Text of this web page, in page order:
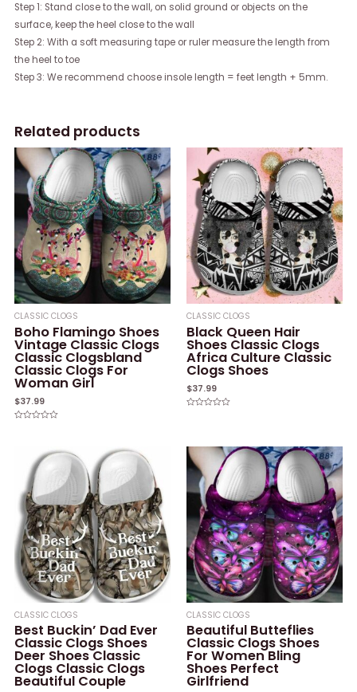
Step 1: Stand close to the wall, on solid ground or objects on the
surface, keep the heel close to the wall
Step 2: With a soft measuring tape or ruler measure the length from
the heel to toe
Step 3: We recommend choose insole length = feet length + 5mm.
Related products
CLASSIC CLOGS
Boho Flamingo Shoes
Vintage Classic Clogs
Classic Clogsbland
Classic Clogs For
Woman Girl
$37.99
CLASSIC CLOGS
Black Queen Hair
Shoes Classic Clogs
Africa Culture Classic
Clogs Shoes
$37.99
5
CLASSIC CLOGS
Best Buckin’ Dad Ever
Classic Clogs Shoes
Deer Shoes Classic
Clogs Classic Clogs
Beautiful Couple
CLASSIC CLOGS
Beautiful Butteflies
Classic Clogs Shoes
For Women Bling
Shoes Perfect
Girlfriend